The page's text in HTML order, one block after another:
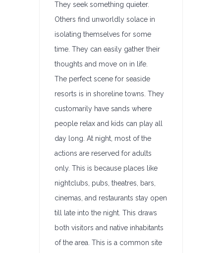
They seek something quieter.
Others find unworldly solace in
isolating themselves for some
time. They can easily gather their
thoughts and move on in life.
The perfect scene for seaside
resorts is in shoreline towns. They
customarily have sands where
people relax and kids can play all
day long. At night, most of the
actions are reserved for adults
only. This is because places like
nightclubs, pubs, theatres, bars,
cinemas, and restaurants stay open
till late into the night. This draws
both visitors and native inhabitants
of the area. This is a common site